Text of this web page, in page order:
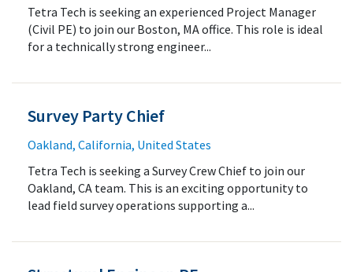
Tetra Tech is seeking an experienced Project Manager
(Civil PE) to join our Boston, MA office. This role is ideal
for a technically strong engineer...
Survey Party Chief
Oakland, California, United States
Tetra Tech is seeking a Survey Crew Chief to join our
Oakland, CA team. This is an exciting opportunity to
lead field survey operations supporting a...